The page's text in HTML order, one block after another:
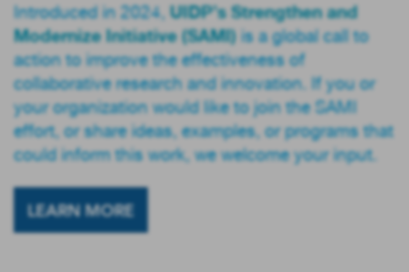
Introduced in 2024, UIDP’s Strengthen and
Modernize Initiative (SAMI) is a global call to
action to improve the effectiveness of
collaborative research and innovation. If you or
your organization would like to join the SAMI
effort, or share ideas, examples, or programs that
could inform this work, we welcome your input.
LEARN MORE